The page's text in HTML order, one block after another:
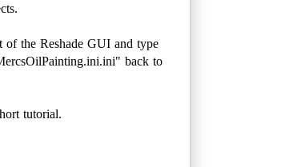
the Reshade GUI and type
back to
tutorial.